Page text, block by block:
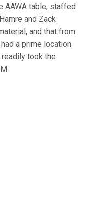
AAWA table, staffed
and Zack
and that from
had a prime location
took the